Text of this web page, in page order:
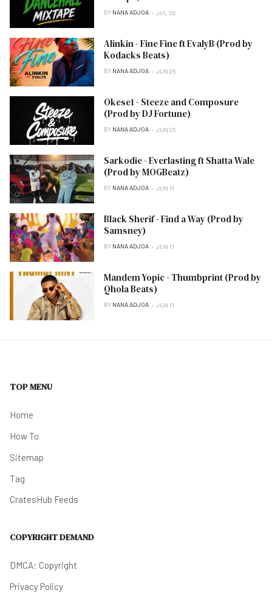
BY NANA ADJOA JUL 02
Alinkin - Fine Fine ft EvalyB (Prod by
Kodacks Beats)
BY NANA ADJOA JUN 26
Okese1 - Steeze and Composure
(Prod by DJ Fortune)
BY NANA ADJOA JUN 25
Sarkodie - Everlasting ft Shatta Wale
(Prod by MOGBeatz)
BY NANA ADJOA JUN 11
Black Sherif - Find a Way (Prod by
Samsney)
BY NANA ADJOA JUN 11
Mandem Yopic - Thumbprint (Prod by
Qhola Beats)
BY NANA ADJOA JUN 11
TOP MENU
Home
How To
Sitemap
Tag
CratesHub Feeds
COPYRIGHT DEMAND
DMCA: Copyright
Privacy Policy